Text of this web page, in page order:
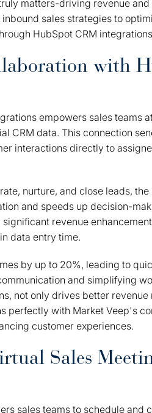
matters-driving revenue
sales strategies to
HubSpot CRM
with
empowers sales teams
CRM data. This connection
interactions directly to
nurture, and close leads,
and speeds up decision-
revenue
data entry time.
by up to 20%, leading to
and simplifying
not only drives better
perfectly with Market Veep's
customer experiences.
Sales
sales teams to schedule and